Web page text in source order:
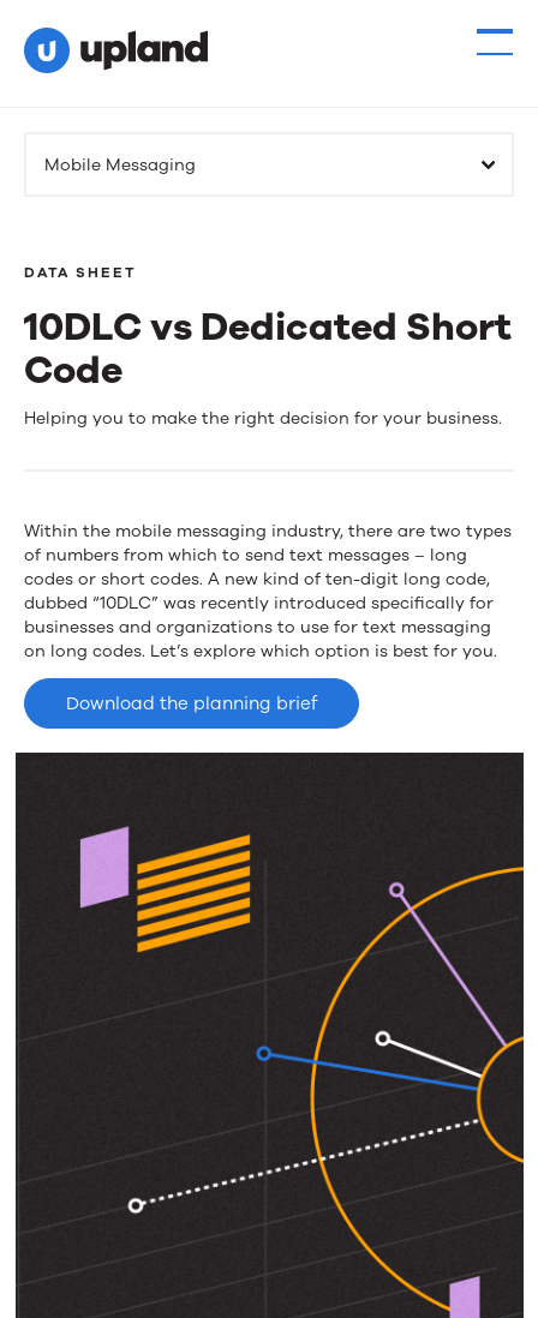
Mobile Messaging
DATA SHEET
10DLC vs Dedicated Short
Code
10DLC
Dedicated
Short
Code
Helping you to make the right decision for your business.
Within the mobile messaging industry, there are two types
of numbers from which to send text messages – long
codes or short codes. A new kind of ten-digit long code,
dubbed “10DLC” was recently introduced specifically for
businesses and organizations to use for text messaging
on long codes. Let’s explore which option is best for you.
Download the planning brief